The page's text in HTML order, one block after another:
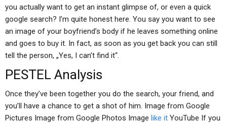
you actually want to get an instant glimpse of, or even a quick
google search? I’m quite honest here. You say you want to see
an image of your boyfriend’s body if he leaves something online
and goes to buy it. In fact, as soon as you get back you can still
tell the person, „Yes, I can’t find it“.
PESTEL Analysis
Once they’ve been together you do the search, your friend, and
you’ll have a chance to get a shot of him. Image from Google
Pictures Image from Google Photos Image like it YouTube If you